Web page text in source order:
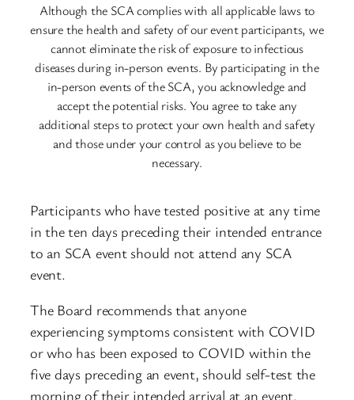
Although the SCA complies with all applicable laws to
ensure the health and safety of our event participants, we
cannot eliminate the risk of exposure to infectious
diseases during in-person events. By participating in the
in-person events of the SCA, you acknowledge and
accept the potential risks. You agree to take any
additional steps to protect your own health and safety
and those under your control as you believe to be
necessary.
Participants who have tested positive at any time
in the ten days preceding their intended entrance
to an SCA event should not attend any SCA
event.
The Board recommends that anyone
experiencing symptoms consistent with COVID
or who has been exposed to COVID within the
five days preceding an event, should self-test the
morning of their intended arrival at an event.